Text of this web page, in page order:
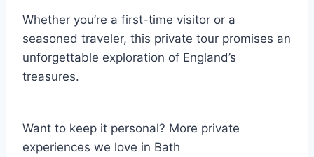
Whether you’re a first-time visitor or a
seasoned traveler, this private tour promises an
unforgettable exploration of England’s
treasures.
Want to keep it personal? More private
experiences we love in Bath